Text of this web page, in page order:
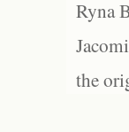
Ryna
the